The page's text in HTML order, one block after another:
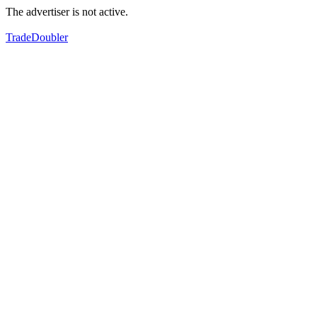
The advertiser is not active.
TradeDoubler